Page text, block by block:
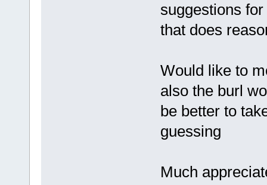
suggestions
that does
Would like to
also the burl
be better to
guessing
Much